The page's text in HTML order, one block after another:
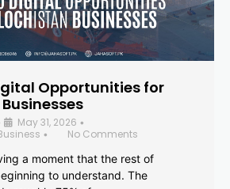
Opportunities for
May 31, 2026 •
•
No Comments
a moment that the rest of
to understand. The